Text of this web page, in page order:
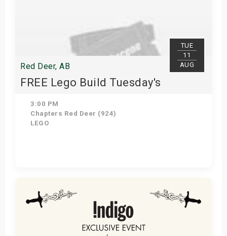
TUE
11
AUG
Red Deer, AB
FREE Lego Build Tuesday's
3:00 PM
Chapters Red Deer (924)
LEGO